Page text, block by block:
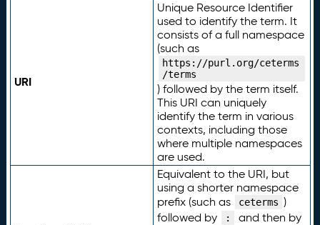
URI
Unique Resource Identifier
used to identify the term. It
consists of a full namespace
(such as
https://purl.org/ceterms
/terms
) followed by the term itself.
This URI can uniquely
identify the term in various
contexts, including those
where multiple namespaces
are used.
Equivalent to the URI, but
using a shorter namespace
prefix (such as
ceterms )
followed by
:
and then by